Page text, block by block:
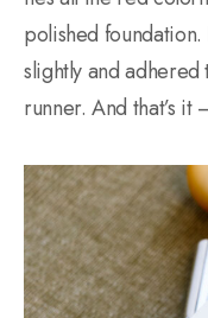
polished
slightly and
runner. And that’s